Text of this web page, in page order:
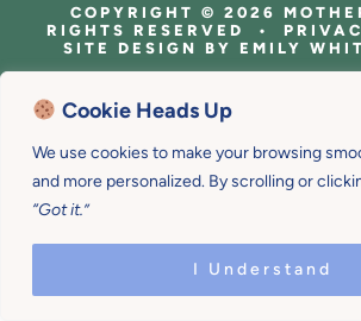
Cookie Heads Up
We use cookies to make your browsing
and more personalized. By scrolling or
“Got it.”
I Understand
COPYRIGHT © 2026
RIGHTS RESERVED •
SITE DESIGN BY EMILY